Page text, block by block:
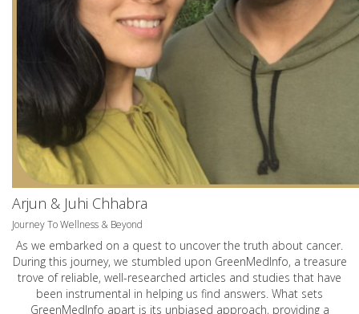
Arjun & Juhi Chhabra
Journey To Wellness & Beyond
As we embarked on a quest to uncover the truth about cancer.
During this journey, we stumbled upon GreenMedInfo, a treasure
trove of reliable, well-researched articles and studies that have
been instrumental in helping us find answers. What sets
GreenMedInfo apart is its unbiased approach, providing a